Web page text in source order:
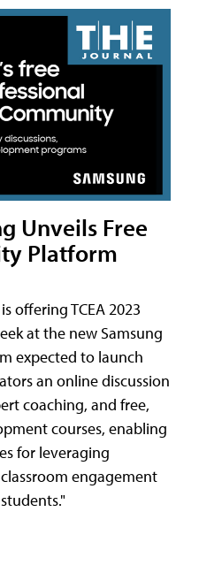
Unveils Free
Platform
offering TCEA 2023
at the new Samsung
expected to launch
an online discussion
coaching, and free,
courses, enabling
for leveraging
engagement